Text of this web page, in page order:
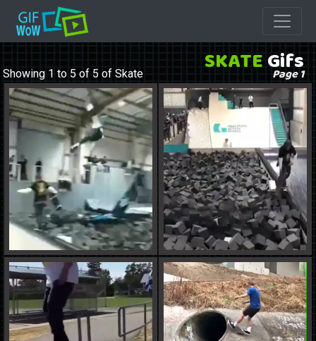
SKATE Gifs
Page 1
Showing 1 to 5 of 5 of Skate